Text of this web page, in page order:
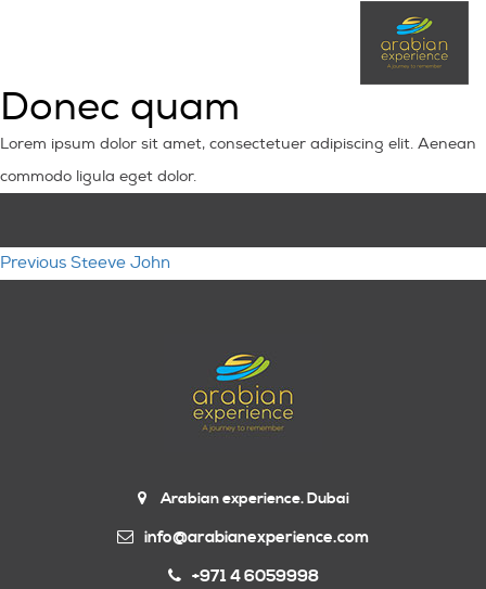
Donec quam
Lorem ipsum dolor sit amet, consectetuer adipiscing elit. Aenean
commodo ligula eget dolor.
Post
Previous Previous
Steeve John
Arabian experience. Dubai
info@arabianexperience.com
+971 4 6059998